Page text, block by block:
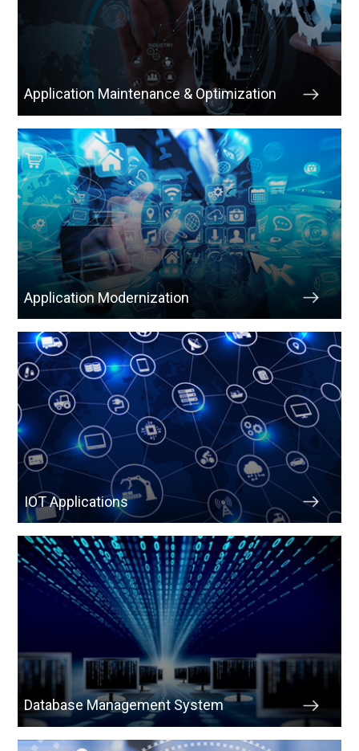
Application Maintenance & Optimization
Application Modernization
IOT Applications
Database Management System